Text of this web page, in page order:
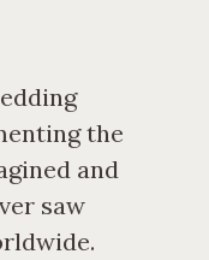
the
the
and
saw